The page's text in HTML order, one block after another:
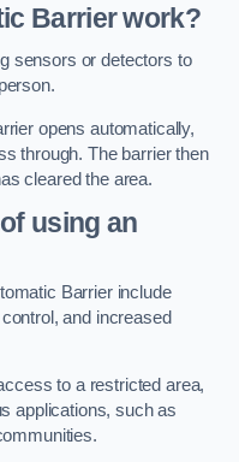
Barrier work?
sensors or detectors to
opens automatically,
through. The barrier then
cleared the area.
using an
Barrier include
and increased
to a restricted area,
applications, such as